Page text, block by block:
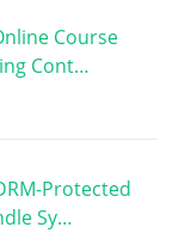
Course
Cont…
Protected
Sy…